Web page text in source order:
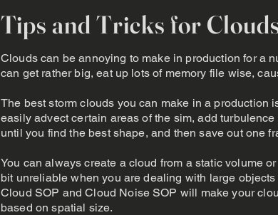
Tips and Tricks for
Clouds can be annoying to make in production for a
can get rather big, eat up lots of memory file wise,
The best storm clouds you can make in a production
easily advect certain areas of the sim, add
until you find the best shape, and then save out one
You can always create a cloud from a static volume
bit unreliable when you are dealing with large
Cloud SOP and Cloud Noise SOP will make your
based on spatial size.